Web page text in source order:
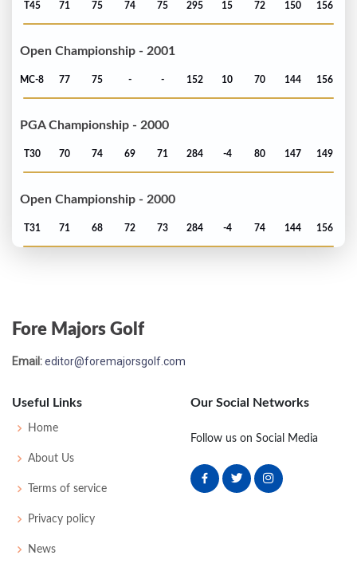
T45 71 75 74 75 295 15 72 150 156
Open Championship - 2001
MC-8 77 75 - - 152 10 70 144 156
PGA Championship - 2000
T30 70 74 69 71 284 -4 80 147 149
Open Championship - 2000
T31 71 68 72 73 284 -4 74 144 156
PGA Championship - 1999
Open Championship - 1999
T2 75 68
Fore Majors Golf
Email:editor@foremajorsgolf.com
Useful Links
Home
About Us
Terms of service
Privacy policy
News
Our Social Networks
Follow us on Social Media